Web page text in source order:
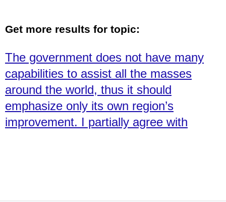
Get more results for topic:
The government does not have many
capabilities to assist all the masses
around the world, thus it should
emphasize only its own region’s
improvement. I partially agree with